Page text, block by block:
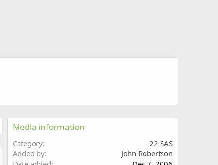
Media information
Category
22 SAS
Added by
John Robertson